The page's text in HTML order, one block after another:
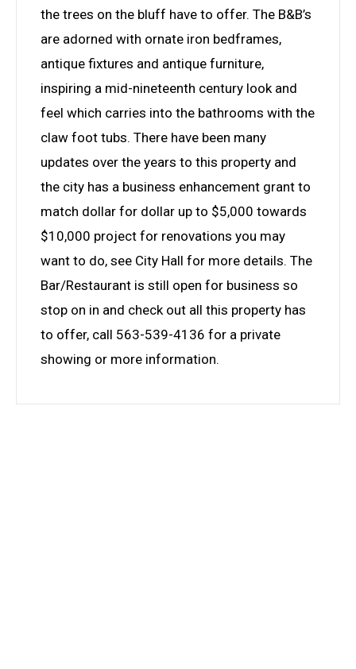
the trees on the bluff have to offer. The B&B’s
are adorned with ornate iron bedframes,
antique fixtures and antique furniture,
inspiring a mid-nineteenth century look and
feel which carries into the bathrooms with the
claw foot tubs. There have been many
updates over the years to this property and
the city has a business enhancement grant to
match dollar for dollar up to $5,000 towards
$10,000 project for renovations you may
want to do, see City Hall for more details. The
Bar/Restaurant is still open for business so
stop on in and check out all this property has
to offer, call 563-539-4136 for a private
showing or more information.